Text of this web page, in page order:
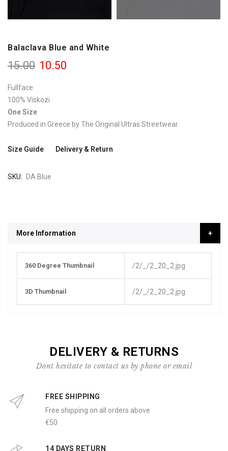
Balaclava Blue and White
10.50
15.00
Fullface
100% Viskozi
One Size
Produced in Greece by The Original Ultras Streetwear
Size Guide Delivery & Return
SKU DA Blue
More Information
Information
360 Degree Thumbnail /2/_/2_20_2.jpg
3D Thumbnail /2/_/2_20_2.jpg
DELIVERY & RETURNS
Dont hesitate to contact us by phone or email
FREE SHIPPING
Free shipping on all orders above
€50
14 DAYS RETURN